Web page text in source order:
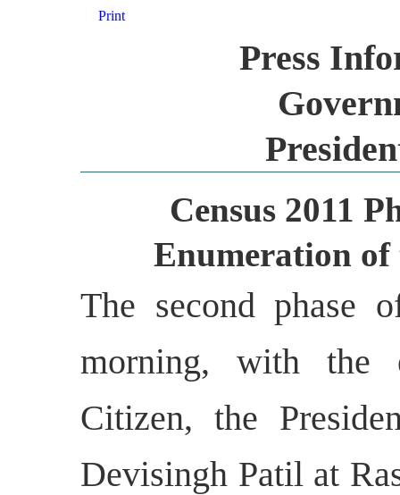
Print
Press
Census 2011
Enumeration of
The second phase
morning, with the
Citizen, the
Devisingh Patil at